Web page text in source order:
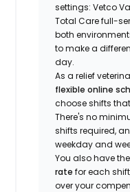
settings: Vetco
Total Care full-
both
to make a
day.
As a relief
flexible online
choose shifts
There's no
shifts required,
weekday and
You also have
rate for each
over your